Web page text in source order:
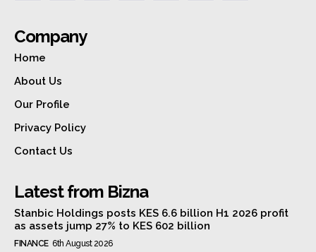
Company
Home
About Us
Our Profile
Privacy Policy
Contact Us
Latest from Bizna
Stanbic Holdings posts KES 6.6 billion H1 2026 profit
as assets jump 27% to KES 602 billion
FINANCE 6th August 2026